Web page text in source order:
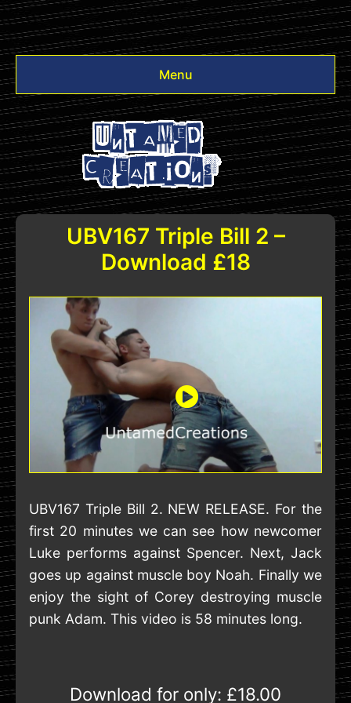
Menu
Videos
Other
Login
UBV167 Triple Bill 2 –
Download £18
UBV167 Triple Bill 2. NEW RELEASE. For the
first 20 minutes we can see how newcomer
Luke performs against Spencer. Next, Jack
goes up against muscle boy Noah. Finally we
enjoy the sight of Corey destroying muscle
punk Adam. This video is 58 minutes long.
Download for only: £18.00